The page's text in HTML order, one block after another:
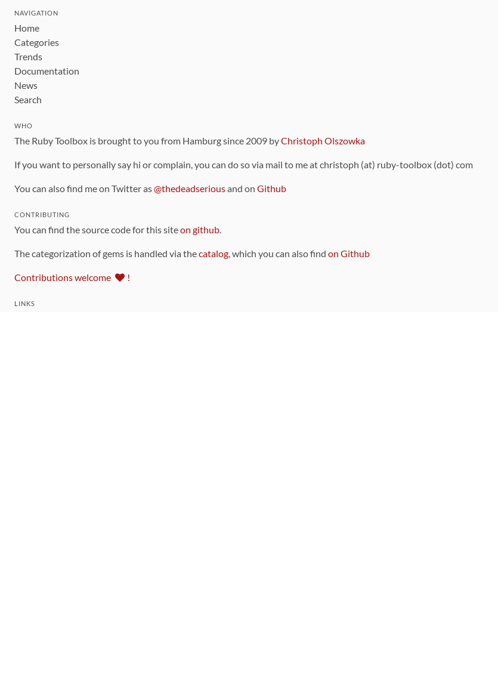
NAVIGATION
Home
Categories
Trends
Documentation
News
Search
WHO
The Ruby Toolbox is brought to you from Hamburg since 2009 byChristoph Olszowka
If you want to personally say hi or complain, you can do so via mail to me at christoph (at) ruby-toolbox (dot) com
You can also find me on Twitter as@thedeadseriousand on Github
CONTRIBUTING
You can find the source code for this siteon github.
The categorization of gems is handled via thecatalog, which you can also find on Github
Contributions welcome !
LINKS